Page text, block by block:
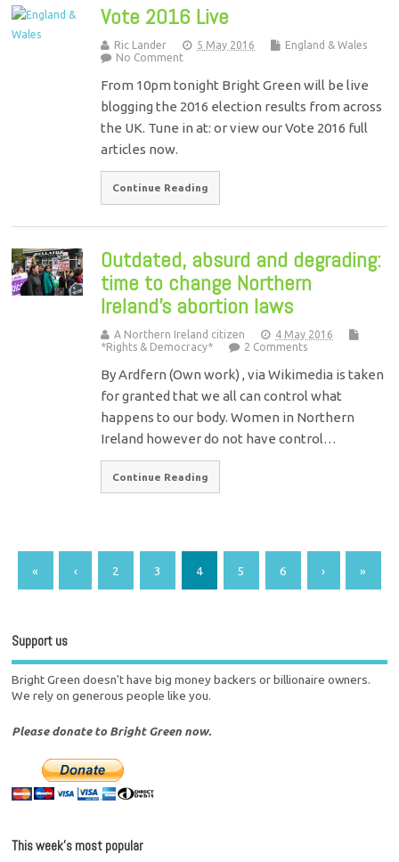
Vote 2016 Live
Ric Lander 5 May 2016
England & Wales
No Comment
From 10pm tonight Bright Green will be live
blogging the 2016 election results from across
the UK. Tune in at: or view our Vote 2016 full
articles now.
Continue Reading
Outdated, absurd and degrading:
time to change Northern
Ireland’s abortion laws
A Northern Ireland citizen
4 May 2016
*Rights & Democracy*
2 Comments
By Ardfern (Own work) , via Wikimedia is taken
for granted that we all can control what
happens to our body. Women in Northern
Ireland however do not have control…
Continue Reading
« ‹ 2 3 4 5 6 › »
Support us
Bright Green doesn't have big money backers or billionaire owners.
We rely on generous people like you.
Please donate to Bright Green now.
This week’s most popular